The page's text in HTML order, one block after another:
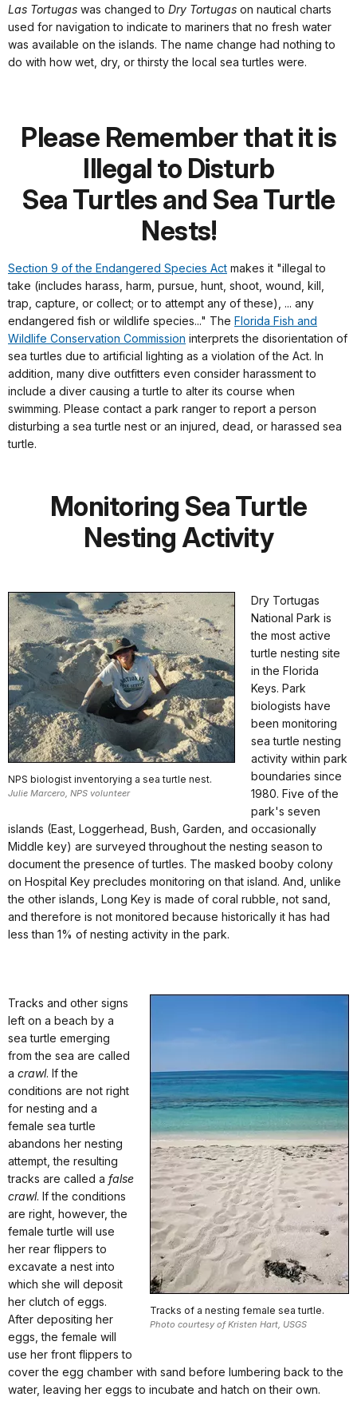
Las Tortugas was changed to Dry Tortugas on nautical charts
used for navigation to indicate to mariners that no fresh water
was available on the islands. The name change had nothing to
do with how wet, dry, or thirsty the local sea turtles were.
Please Remember that it is
Illegal to Disturb
Sea Turtles and Sea Turtle
Nests!
Section 9 of the Endangered Species Act makes it "illegal to
take (includes harass, harm, pursue, hunt, shoot, wound, kill,
trap, capture, or collect; or to attempt any of these), ... any
endangered fish or wildlife species..." The Florida Fish and
Wildlife Conservation Commission interprets the disorientation of
sea turtles due to artificial lighting as a violation of the Act. In
addition, many dive outfitters even consider harassment to
include a diver causing a turtle to alter its course when
swimming. Please contact a park ranger to report a person
disturbing a sea turtle nest or an injured, dead, or harassed sea
turtle.
Monitoring Sea Turtle
Nesting Activity
NPS biologist inventorying a sea turtle nest.
Julie Marcero, NPS volunteer
Dry Tortugas
National Park is
the most active
turtle nesting site
in the Florida
Keys. Park
biologists have
been monitoring
sea turtle nesting
activity within park
boundaries since
1980. Five of the
park's seven
islands (East, Loggerhead, Bush, Garden, and occasionally
Middle key) are surveyed throughout the nesting season to
document the presence of turtles. The masked booby colony
on Hospital Key precludes monitoring on that island. And, unlike
the other islands, Long Key is made of coral rubble, not sand,
and therefore is not monitored because historically it has had
less than 1% of nesting activity in the park.
Tracks of a nesting female sea turtle.
Photo courtesy of Kristen Hart, USGS
Tracks and other signs
left on a beach by a
sea turtle emerging
from the sea are called
a crawl. If the
conditions are not right
for nesting and a
female sea turtle
abandons her nesting
attempt, the resulting
tracks are called a false
crawl. If the conditions
are right, however, the
female turtle will use
her rear flippers to
excavate a nest into
which she will deposit
her clutch of eggs.
After depositing her
eggs, the female will
use her front flippers to
cover the egg chamber with sand before lumbering back to the
water, leaving her eggs to incubate and hatch on their own.